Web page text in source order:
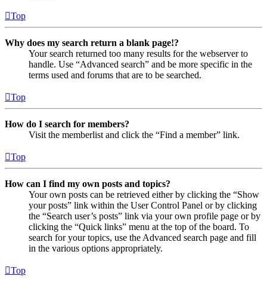
Top
Why does my search return a blank page!?
Your search returned too many results for the webserver to
handle. Use “Advanced search” and be more specific in the
terms used and forums that are to be searched.
Top
How do I search for members?
Visit the memberlist and click the “Find a member” link.
Top
How can I find my own posts and topics?
Your own posts can be retrieved either by clicking the “Show
your posts” link within the User Control Panel or by clicking
the “Search user’s posts” link via your own profile page or by
clicking the “Quick links” menu at the top of the board. To
search for your topics, use the Advanced search page and fill
in the various options appropriately.
Top